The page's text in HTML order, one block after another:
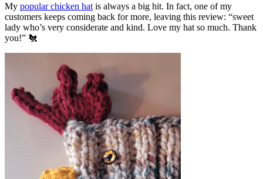
My popular chicken hat is always a big hit. In fact, one of my
customers keeps coming back for more, leaving this review: “sweet
lady who’s very considerate and kind. Love my hat so much. Thank
you!” 🐔